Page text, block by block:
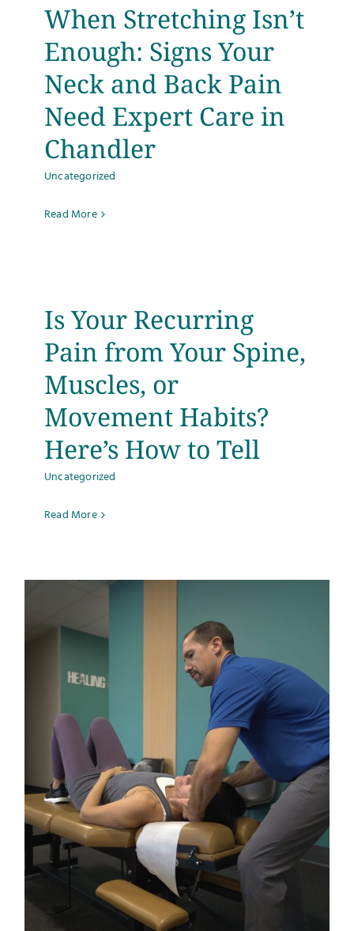
When Stretching Isn’t
Enough: Signs Your
Neck and Back Pain
Need Expert Care in
Chandler
Uncategorized
Read More
Is Your Recurring
Pain from Your Spine,
Muscles, or
Movement Habits?
Here’s How to Tell
Uncategorized
Read More